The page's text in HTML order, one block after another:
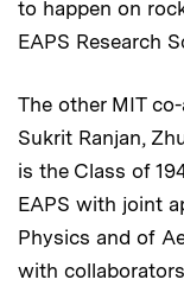
to happen on
EAPS Research
The other MIT
Sukrit Ranjan,
is the Class of
EAPS with joint
Physics and of
with